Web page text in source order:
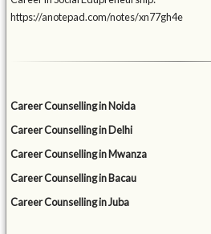
https://anotepad.com/notes/xn77gh4e
Career Counselling in Noida
Career Counselling in Delhi
Career Counselling in Mwanza
Career Counselling in Bacau
Career Counselling in Juba